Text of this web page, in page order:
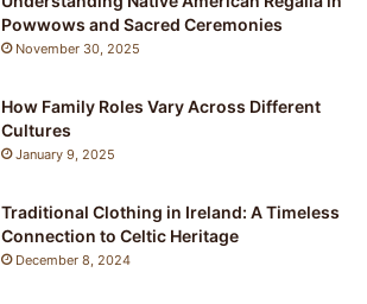
Powwows and Sacred Ceremonies
November 30, 2025
How Family Roles Vary Across Different
Cultures
January 9, 2025
Traditional Clothing in Ireland: A Timeless
Connection to Celtic Heritage
December 8, 2024